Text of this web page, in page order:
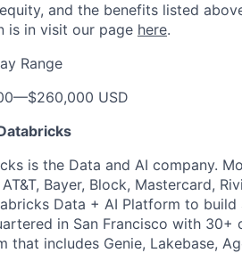
and the benefits listed
is in visit our page here.
Range
—$260,000 USD
is the Data and AI company.
Bayer, Block, Mastercard,
Data + AI Platform to build
in San Francisco with
that includes Genie, Lakebase,